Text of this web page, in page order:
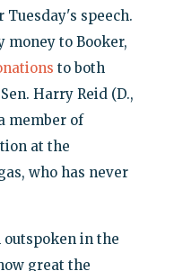
Tuesday's speech.
money to Booker,
to both
Harry Reid (D.,
member of
at the
who has never
outspoken in the
great the